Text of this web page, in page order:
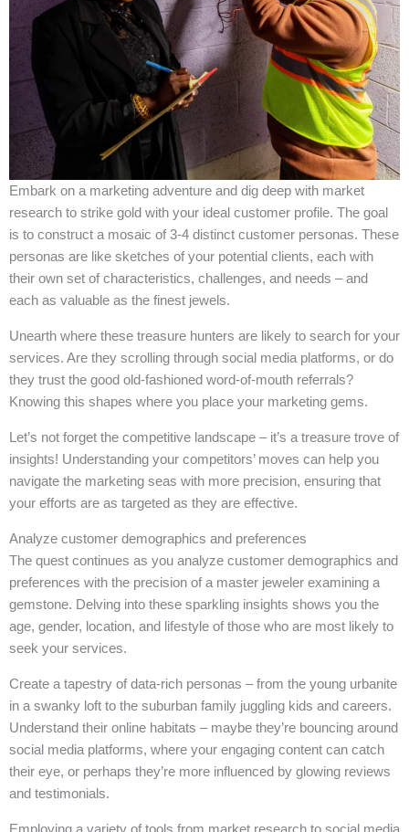
Embark on a marketing adventure and dig deep with market
research to strike gold with your ideal customer profile. The goal
is to construct a mosaic of 3-4 distinct customer personas. These
personas are like sketches of your potential clients, each with
their own set of characteristics, challenges, and needs – and
each as valuable as the finest jewels.
Unearth where these treasure hunters are likely to search for your
services. Are they scrolling through social media platforms, or do
they trust the good old-fashioned word-of-mouth referrals?
Knowing this shapes where you place your marketing gems.
Let’s not forget the competitive landscape – it’s a treasure trove of
insights! Understanding your competitors’ moves can help you
navigate the marketing seas with more precision, ensuring that
your efforts are as targeted as they are effective.
Analyze customer demographics and preferences
The quest continues as you analyze customer demographics and
preferences with the precision of a master jeweler examining a
gemstone. Delving into these sparkling insights shows you the
age, gender, location, and lifestyle of those who are most likely to
seek your services.
Create a tapestry of data-rich personas – from the young urbanite
in a swanky loft to the suburban family juggling kids and careers.
Understand their online habitats – maybe they’re bouncing around
social media platforms, where your engaging content can catch
their eye, or perhaps they’re more influenced by glowing reviews
and testimonials.
Employing a variety of tools from market research to social media